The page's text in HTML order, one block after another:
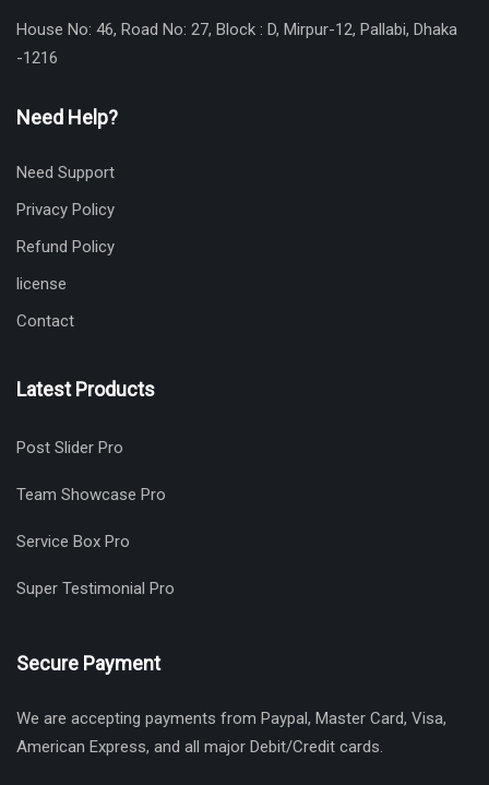
House No: 46, Road No: 27, Block : D, Mirpur-12, Pallabi, Dhaka
-1216
Need Help?
Need Support
Privacy Policy
Refund Policy
license
Contact
Latest Products
Post Slider Pro
Team Showcase Pro
Service Box Pro
Super Testimonial Pro
Secure Payment
We are accepting payments from Paypal, Master Card, Visa,
American Express, and all major Debit/Credit cards.